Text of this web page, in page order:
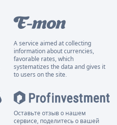
A service aimed at collecting
information about currencies,
favorable rates, which
systematizes the data and gives it
to users on the site.
Оставьте отзыв о нашем
сервисе, поделитесь о вашей